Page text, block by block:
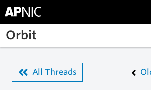
Skip to main content
Orbit
All Threads